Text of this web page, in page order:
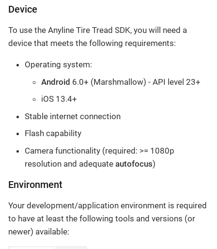
Device
To use the Anyline Tire Tread SDK, you will need a
device that meets the following requirements:
Operating system:
Android 6.0+ (Marshmallow) - API level 23+
iOS 13.4+
Stable internet connection
Flash capability
Camera functionality (required: >= 1080p
resolution and adequate autofocus)
Environment
Your development/application environment is required
to have at least the following tools and versions (or
newer) available: